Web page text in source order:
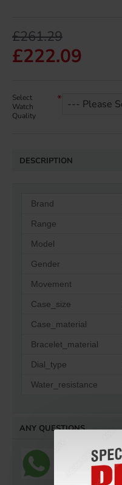
£222.09
£261.29
Select
Watch
Quality
DESCRIPTION
Brand
Range
Model
Gender
Movement
Case_size
Case_material
Bracelet_material
Dial_type
Water_resistance
ANY QUESTIONS